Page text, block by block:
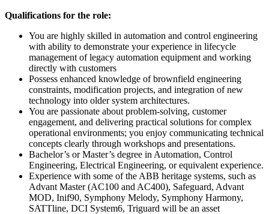
Qualifications for the role:
You are highly skilled in automation and control engineering
with ability to demonstrate your experience in lifecycle
management of legacy automation equipment and working
directly with customers
Possess enhanced knowledge of brownfield engineering
constraints, modification projects, and integration of new
technology into older system architectures.
You are passionate about problem‑solving, customer
engagement, and delivering practical solutions for complex
operational environments; you enjoy communicating technical
concepts clearly through workshops and presentations.
Bachelor’s or Master’s degree in Automation, Control
Engineering, Electrical Engineering, or equivalent experience.
Experience with some of the ABB heritage systems, such as
Advant Master (AC100 and AC400), Safeguard, Advant
MOD, Inif90, Symphony Melody, Symphony Harmony,
SATTline, DCI System6, Triguard will be an asset